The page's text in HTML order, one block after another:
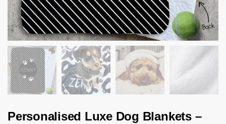
Personalised Luxe Dog Blankets –